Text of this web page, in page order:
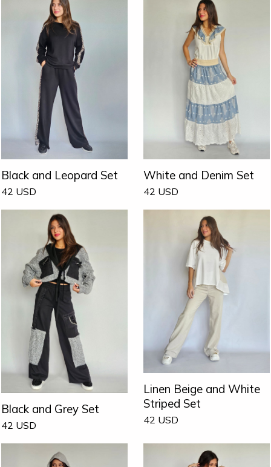
Black and Leopard Set
42 USD
White and Denim Set
42 USD
Black and Grey Set
42 USD
Linen Beige and White
Striped Set
42 USD